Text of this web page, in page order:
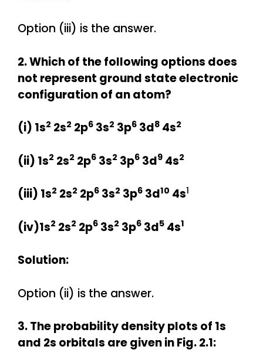
Option (iii) is the answer.
2. Which of the following options does
not represent ground state electronic
configuration of an atom?
(i) 1s2 2s2 2p6 3s2 3p6 3d8 4s2
(ii) 1s2 2s2 2p6 3s2 3p6 3d9 4s2
(iii) 1s2 2s2 2p6 3s2 3p6 3d10 4s1
(iv)1s2 2s2 2p6 3s2 3p6 3d5 4s1
Solution:
Option (ii) is the answer.
3. The probability density plots of 1s
and 2s orbitals are given in Fig. 2.1: